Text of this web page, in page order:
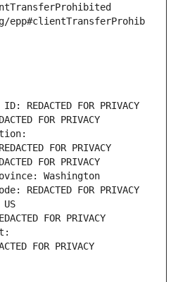
epp#clientTransferProhib
FOR PRIVACY
FOR PRIVACY
FOR PRIVACY
FOR PRIVACY
Washington
REDACTED FOR PRIVACY
FOR PRIVACY
FOR PRIVACY